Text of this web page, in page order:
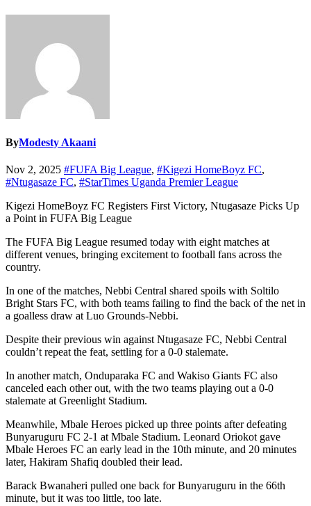
ByModesty Akaani
Nov 2, 2025 #FUFA Big League, #Kigezi HomeBoyz FC,
#Ntugasaze FC, #StarTimes Uganda Premier League
Kigezi HomeBoyz FC Registers First Victory, Ntugasaze Picks Up
a Point in FUFA Big League
The FUFA Big League resumed today with eight matches at
different venues, bringing excitement to football fans across the
country.
In one of the matches, Nebbi Central shared spoils with Soltilo
Bright Stars FC, with both teams failing to find the back of the net in
a goalless draw at Luo Grounds-Nebbi.
Despite their previous win against Ntugasaze FC, Nebbi Central
couldn’t repeat the feat, settling for a 0-0 stalemate.
In another match, Onduparaka FC and Wakiso Giants FC also
canceled each other out, with the two teams playing out a 0-0
stalemate at Greenlight Stadium.
Meanwhile, Mbale Heroes picked up three points after defeating
Bunyaruguru FC 2-1 at Mbale Stadium. Leonard Oriokot gave
Mbale Heroes FC an early lead in the 10th minute, and 20 minutes
later, Hakiram Shafiq doubled their lead.
Barack Bwanaheri pulled one back for Bunyaruguru in the 66th
minute, but it was too little, too late.